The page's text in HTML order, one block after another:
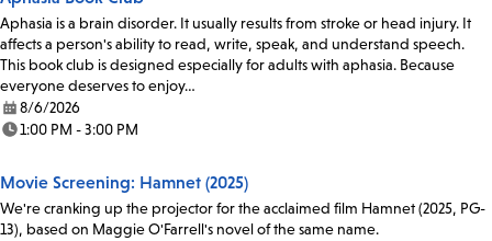
Aphasia is a brain disorder. It usually results from stroke or head injury. It
affects a person's ability to read, write, speak, and understand speech.
This book club is designed especially for adults with aphasia. Because
everyone deserves to enjoy…
Date:
8/6/2026
Time:
1:00 PM - 3:00 PM
Movie Screening: Hamnet (2025)
We're cranking up the projector for the acclaimed film Hamnet (2025, PG-
13), based on Maggie O'Farrell's novel of the same name.